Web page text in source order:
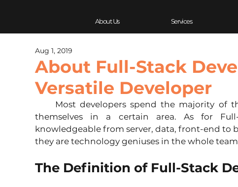
About Us Services
About Full-Stack
Versatile Developer
Aug 1, 2019
themselves in a certain area. As for
knowledgeable from server, data, front-end to
they are technology geniuses in the whole
The Definition of Full-Stack